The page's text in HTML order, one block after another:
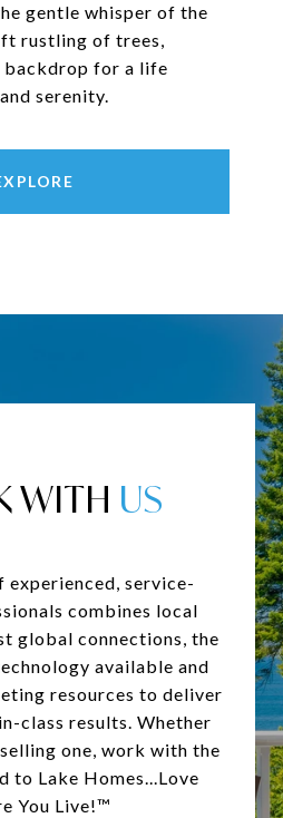
gentle whisper of the
rustling of trees,
for a life
serenity.
WITH
service-
combines local
global connections, the
available and
resources to deliver
class results. Whether
one, work with the
to Lake Homes...Love
You Live!™